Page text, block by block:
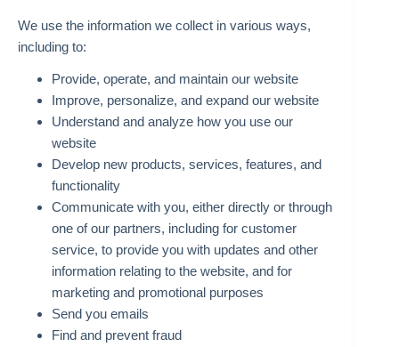
We use the information we collect in various ways,
including to:
Provide, operate, and maintain our website
Improve, personalize, and expand our website
Understand and analyze how you use our
website
Develop new products, services, features, and
functionality
Communicate with you, either directly or through
one of our partners, including for customer
service, to provide you with updates and other
information relating to the website, and for
marketing and promotional purposes
Send you emails
Find and prevent fraud